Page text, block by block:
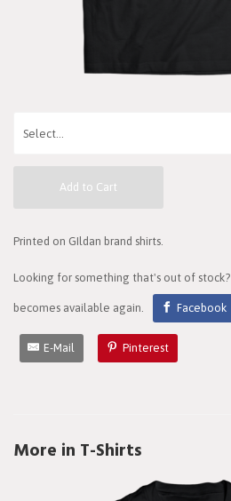
Add to Cart
Printed on GIldan brand shirts.
Looking for something that's out of stock?
becomes available again. Facebook
E-Mail Pinterest
More in T-Shirts